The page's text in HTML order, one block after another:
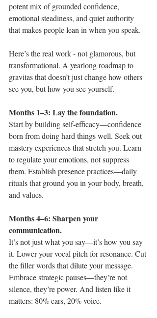
potent mix of grounded confidence,
emotional steadiness, and quiet authority
that makes people lean in when you speak.
Here’s the real work - not glamorous, but
transformational. A yearlong roadmap to
gravitas that doesn’t just change how others
see you, but how you see yourself.
Months 1–3: Lay the foundation.
Start by building self-efficacy—confidence
born from doing hard things well. Seek out
mastery experiences that stretch you. Learn
to regulate your emotions, not suppress
them. Establish presence practices—daily
rituals that ground you in your body, breath,
and values.
Months 4–6: Sharpen your
communication.
It’s not just what you say—it’s how you say
it. Lower your vocal pitch for resonance. Cut
the filler words that dilute your message.
Embrace strategic pauses—they’re not
silence, they’re power. And listen like it
matters: 80% ears, 20% voice.